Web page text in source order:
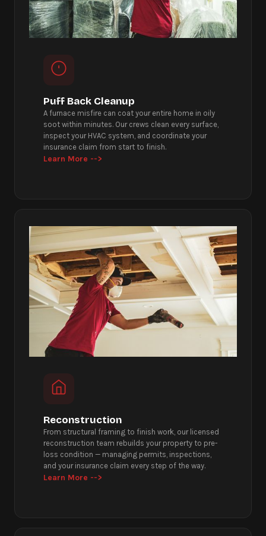
Puff Back Cleanup
A furnace misfire can coat your entire home in oily
soot within minutes. Our crews clean every surface,
inspect your HVAC system, and coordinate your
insurance claim from start to finish.
Learn More -->
Reconstruction
From structural framing to finish work, our licensed
reconstruction team rebuilds your property to pre-
loss condition — managing permits, inspections,
and your insurance claim every step of the way.
Learn More -->